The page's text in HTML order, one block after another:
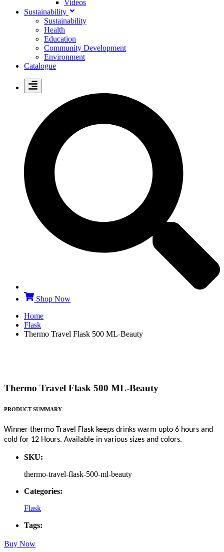
Videos
Sustainability
Sustainability
Health
Education
Community Development
Environment
Catalogue
Shop Now
Home
Flask
Thermo Travel Flask 500 ML-Beauty
Thermo Travel Flask 500 ML-Beauty
PRODUCT SUMMARY
Winner thermo Travel Flask keeps drinks warm upto 6 hours and
cold for 12 Hours. Available in various sizes and colors.
SKU:
thermo-travel-flask-500-ml-beauty
Categories:
Flask
Tags:
Buy Now